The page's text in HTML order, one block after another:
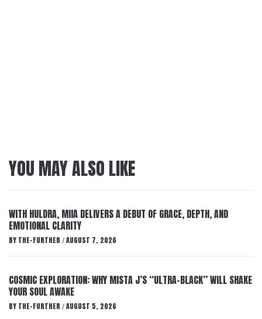
YOU MAY ALSO LIKE
WITH HULDRA, MIIA DELIVERS A DEBUT OF GRACE, DEPTH, AND
EMOTIONAL CLARITY
BY THE-FURTHER / AUGUST 7, 2026
COSMIC EXPLORATION: WHY MISTA J’S “ULTRA-BLACK” WILL SHAKE
YOUR SOUL AWAKE
BY THE-FURTHER / AUGUST 5, 2026